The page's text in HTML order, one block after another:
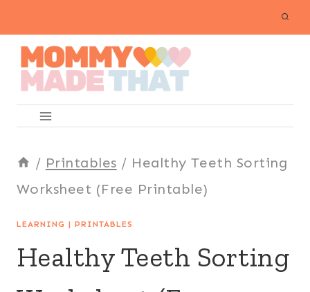
content
/ Printables / Healthy Teeth Sorting
Worksheet (Free Printable)
LEARNING | PRINTABLES
Healthy Teeth Sorting